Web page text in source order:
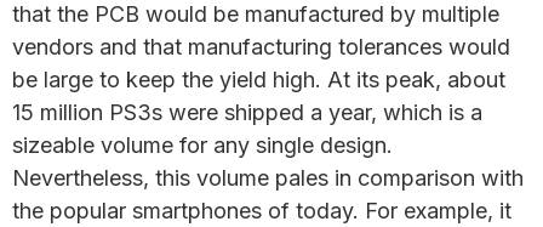
that the PCB would be manufactured by multiple
vendors and that manufacturing tolerances would
be large to keep the yield high. At its peak, about
15 million PS3s were shipped a year, which is a
sizeable volume for any single design.
Nevertheless, this volume pales in comparison with
the popular smartphones of today. For example, it